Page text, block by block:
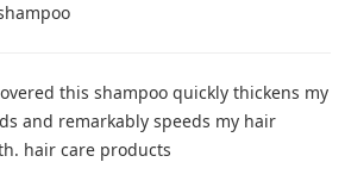
this shampoo quickly thickens my
and remarkably speeds my hair
hair care products